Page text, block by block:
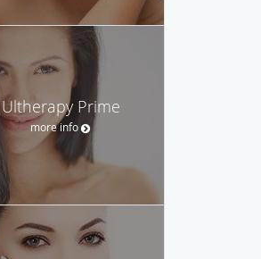
Ultherapy Prime
more info